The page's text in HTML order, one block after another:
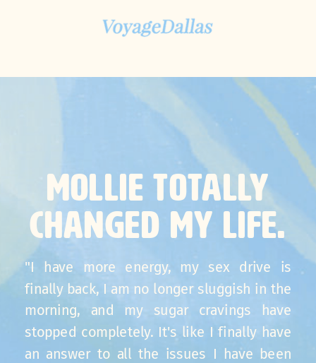
MOLLIE TOTALLY
CHANGED MY LIFE.
"I have more energy, my sex drive is
finally back, I am no longer sluggish in the
morning, and my sugar cravings have
stopped completely. It's like I finally have
an answer to all the issues I have been